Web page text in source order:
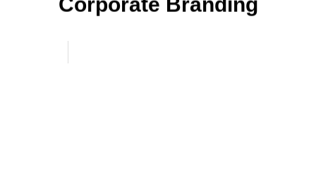
Corporate Branding